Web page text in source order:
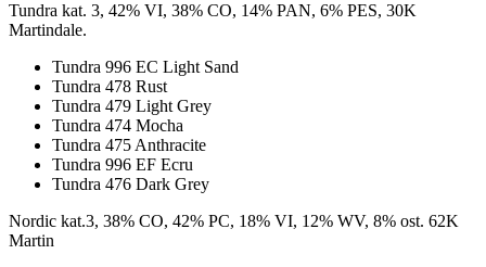
Tundra kat. 3, 42% VI, 38% CO, 14% PAN, 6% PES, 30K
Martindale.
Tundra 996 EC Light Sand
Tundra 478 Rust
Tundra 479 Light Grey
Tundra 474 Mocha
Tundra 475 Anthracite
Tundra 996 EF Ecru
Tundra 476 Dark Grey
Nordic kat.3, 38% CO, 42% PC, 18% VI, 12% WV, 8% ost. 62K
Martin